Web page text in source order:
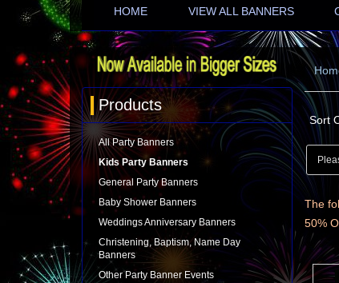
HOME VIEW ALL BANNERS
Sort
The
50%
Products
All Party Banners
Kids Party Banners
General Party Banners
Baby Shower Banners
Weddings Anniversary Banners
Christening, Baptism, Name Day
Banners
Other Party Banner Events